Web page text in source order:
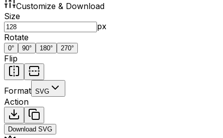
Customize & Download
Size
px
Rotate
0° 90° 180° 270°
Flip
Format SVG
Action
Download SVG